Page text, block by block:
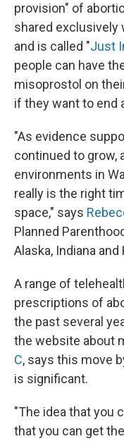
provision" of
shared exclusively
and is called "Just
people can have
misoprostol on
if they want to end
"As evidence
continued to grow,
environments in
really is the right
space," says
Planned
Alaska, Indiana and
A range of
prescriptions of
the past several
the website about
C, says this move
is significant.
"The idea that you
that you can get